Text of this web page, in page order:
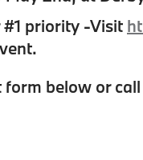
#1 priority -Visit
form below or